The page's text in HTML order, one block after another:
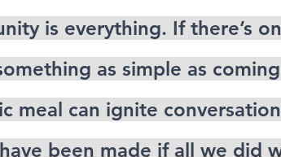
as simple as
meal can ignite
been made if all we did